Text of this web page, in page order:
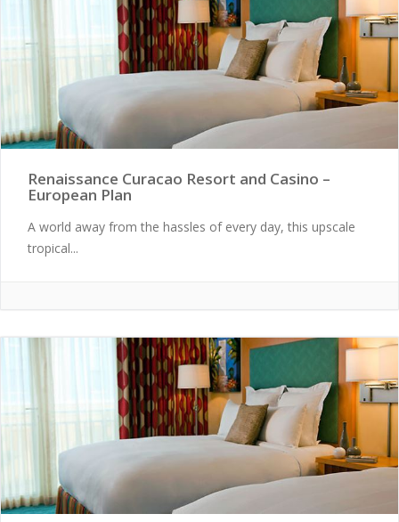
Renaissance Curacao Resort and Casino –
European Plan
A world away from the hassles of every day, this upscale
tropical...